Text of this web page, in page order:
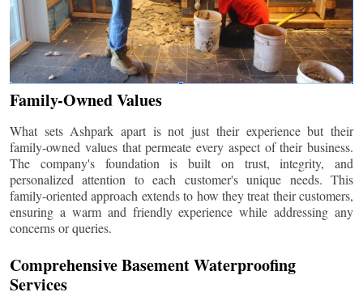
Family-Owned Values
What sets Ashpark apart is not just their experience but their
family-owned values that permeate every aspect of their business.
The company's foundation is built on trust, integrity, and
personalized attention to each customer's unique needs. This
family-oriented approach extends to how they treat their customers,
ensuring a warm and friendly experience while addressing any
concerns or queries.
Comprehensive Basement Waterproofing
Services